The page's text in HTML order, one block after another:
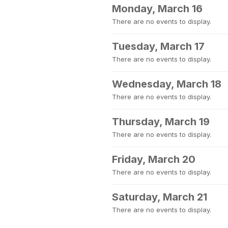
Monday, March 16
There are no events to display.
Tuesday, March 17
There are no events to display.
Wednesday, March 18
There are no events to display.
Thursday, March 19
There are no events to display.
Friday, March 20
There are no events to display.
Saturday, March 21
There are no events to display.